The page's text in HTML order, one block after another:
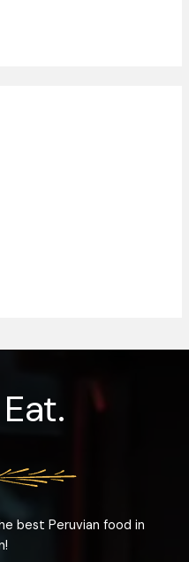
best Peruvian food in